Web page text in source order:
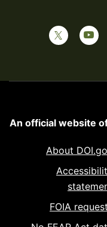
An official website
About
FOIA